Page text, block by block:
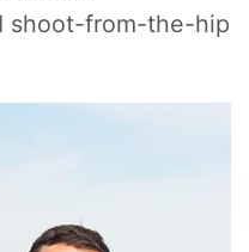
shoot-from-the-hip